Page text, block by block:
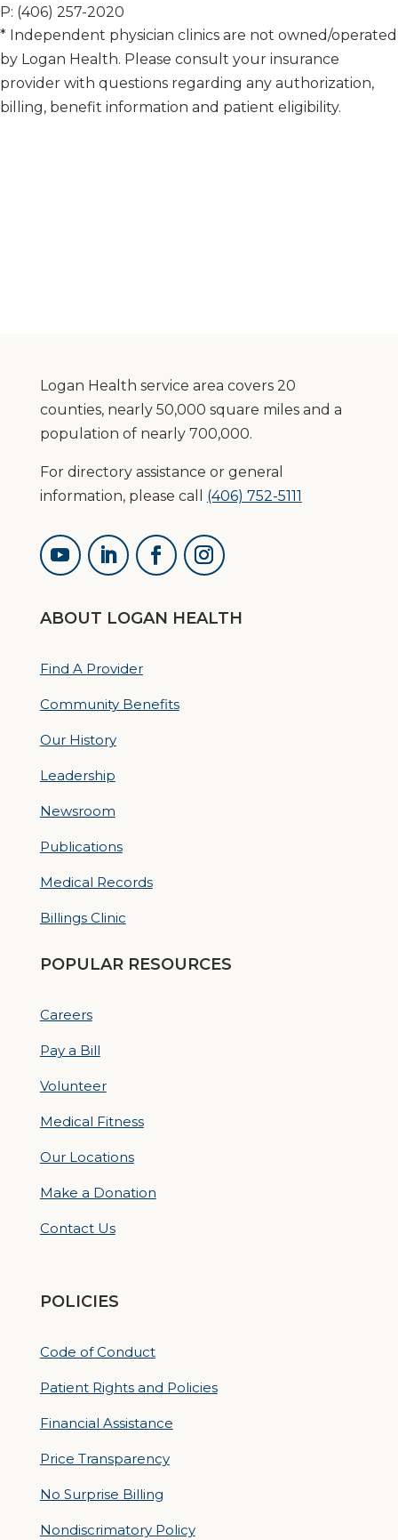
P: (406) 257-2020
* Independent physician clinics are not owned/operated
by Logan Health. Please consult your insurance
provider with questions regarding any authorization,
billing, benefit information and patient eligibility.
Logan Health service area covers 20
counties, nearly 50,000 square miles and a
population of nearly 700,000.
For directory assistance or general
information, please call (406) 752-5111
ABOUT LOGAN HEALTH
Find A Provider
Community Benefits
Our History
Leadership
Newsroom
Publications
Medical Records
Billings Clinic
POPULAR RESOURCES
Careers
Pay a Bill
Volunteer
Medical Fitness
Our Locations
Make a Donation
Contact Us
POLICIES
Code of Conduct
Patient Rights and Policies
Financial Assistance
Price Transparency
No Surprise Billing
Nondiscrimatory Policy